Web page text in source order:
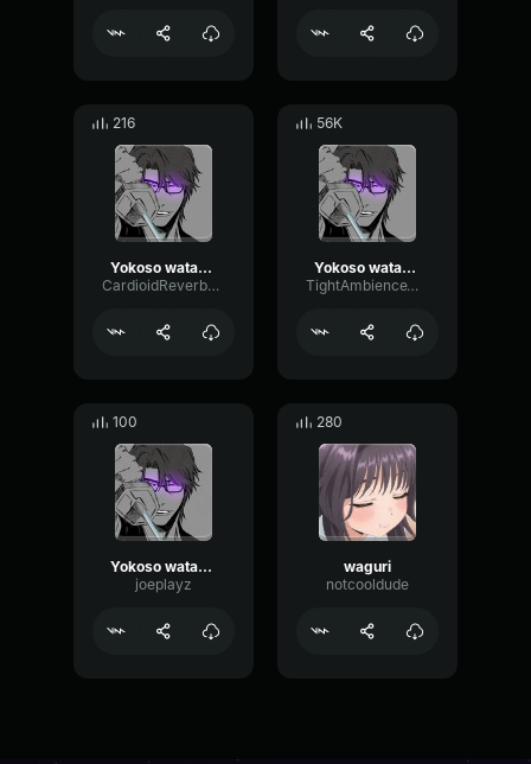
216
Yokoso watashi no soul society and hado 99 goryutenmetsu Aizen
CardioidReverbPitch19954
56K
Yokoso watashi no soul society and hado 99 goryutenmetsu Aizen
TightAmbienceWaveform32631
100
Yokoso watashi
joeplayz
280
waguri
notcooldude